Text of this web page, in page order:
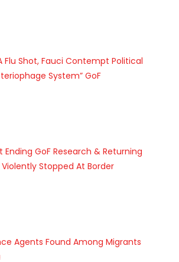
Flu Shot, Fauci Contempt Political
System” GoF
Ending GoF Research & Returning
Stopped At Border
Agents Found Among Migrants